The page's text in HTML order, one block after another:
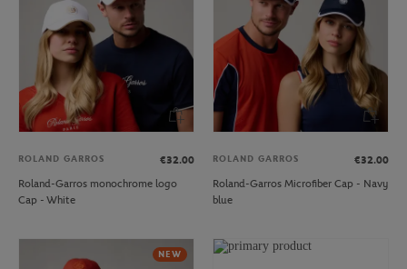
ROLAND GARROS
€32.00
Roland-Garros monochrome logo
Cap - White
ROLAND GARROS
€32.00
Roland-Garros Microfiber Cap - Navy
blue
NEW